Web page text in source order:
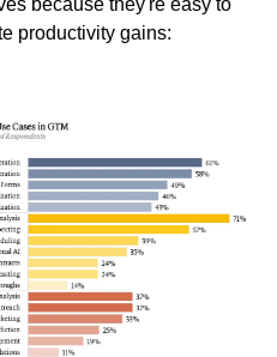
because they're easy to
productivity gains: